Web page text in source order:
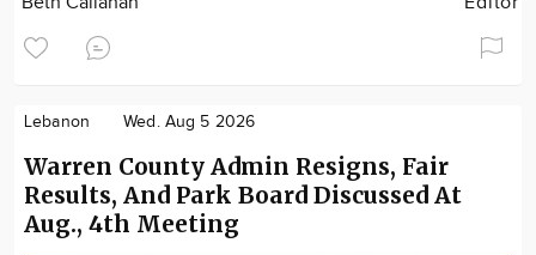
Lebanon Wed. Aug 5 2026
Warren County Admin Resigns, Fair
Results, And Park Board Discussed At
Aug., 4th Meeting